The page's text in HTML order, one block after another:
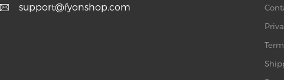
support@fyonshop.com